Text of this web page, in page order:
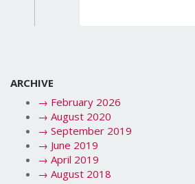
ARCHIVE
→ February 2026
→ August 2020
→ September 2019
→ June 2019
→ April 2019
→ August 2018